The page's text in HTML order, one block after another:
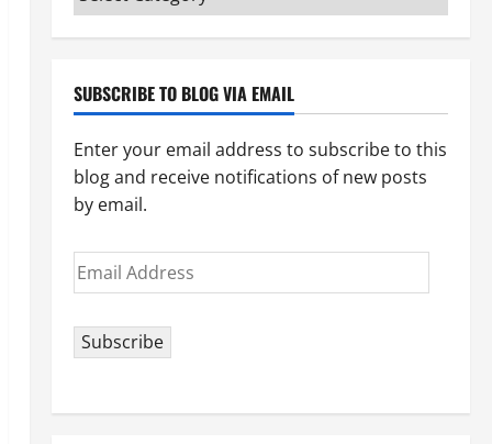
(pick
your
SUBSCRIBE TO BLOG VIA EMAIL
Enter your email address to subscribe to this
blog and receive notifications of new posts
by email.
Email
Address
Subscribe